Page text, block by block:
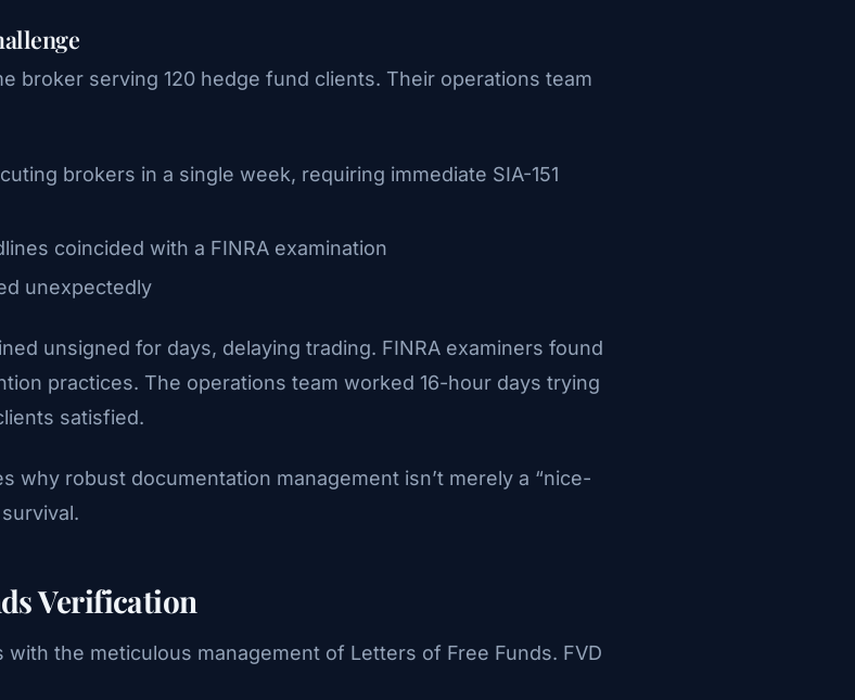
broker serving 120 hedge fund clients. Their operations team
brokers in a single week, requiring immediate SIA-151
coincided with a FINRA examination
unexpectedly
unsigned for days, delaying trading. FINRA examiners found
practices. The operations team worked 16-hour days trying
satisfied.
why robust documentation management isn’t merely a “nice-
Verification
the meticulous management of Letters of Free Funds. FVD